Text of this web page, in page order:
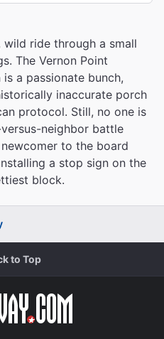
wild ride through a small
The Vernon Point
a passionate bunch,
inaccurate porch
protocol. Still, no one is
neighbor battle
to the board
a stop sign on the
block.
to Top